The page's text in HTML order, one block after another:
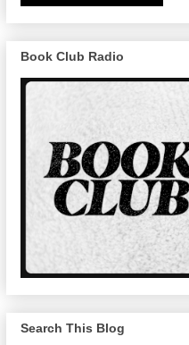
Book Club Radio
Search This Blog